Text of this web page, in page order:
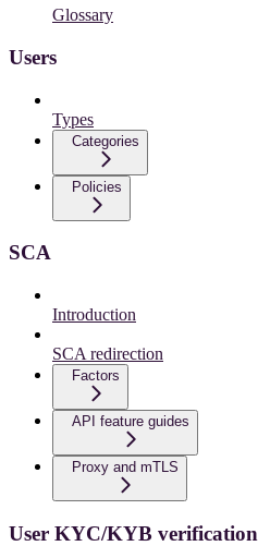
Glossary
Users
Types
Categories
Policies
SCA
Introduction
SCA redirection
Factors
API feature guides
Proxy and mTLS
User KYC/KYB verification